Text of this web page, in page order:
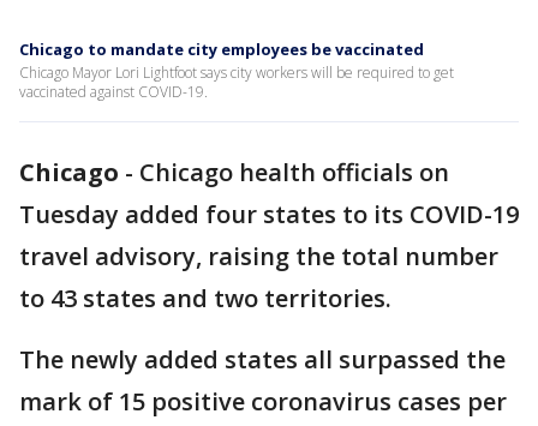
Chicago to mandate city employees be vaccinated
Chicago Mayor Lori Lightfoot says city workers will be required to get
vaccinated against COVID-19.
Chicago - Chicago health officials on
Tuesday added four states to its COVID-19
travel advisory, raising the total number
to 43 states and two territories.
The newly added states all surpassed the
mark of 15 positive coronavirus cases per